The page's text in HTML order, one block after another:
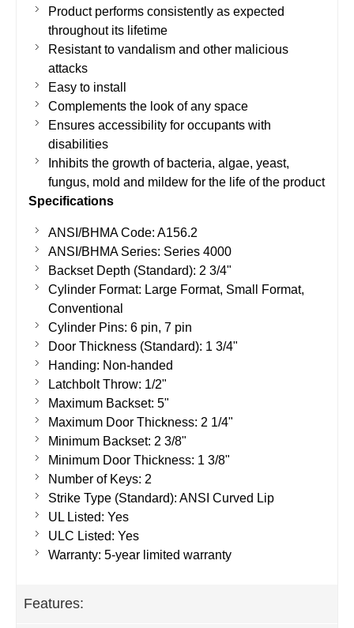
Product performs consistently as expected
throughout its lifetime
Resistant to vandalism and other malicious
attacks
Easy to install
Complements the look of any space
Ensures accessibility for occupants with
disabilities
Inhibits the growth of bacteria, algae, yeast,
fungus, mold and mildew for the life of the product
Specifications
ANSI/BHMA Code: A156.2
ANSI/BHMA Series: Series 4000
Backset Depth (Standard): 2 3/4"
Cylinder Format: Large Format, Small Format,
Conventional
Cylinder Pins: 6 pin, 7 pin
Door Thickness (Standard): 1 3/4"
Handing: Non-handed
Latchbolt Throw: 1/2"
Maximum Backset: 5"
Maximum Door Thickness: 2 1/4"
Minimum Backset: 2 3/8"
Minimum Door Thickness: 1 3/8"
Number of Keys: 2
Strike Type (Standard): ANSI Curved Lip
UL Listed: Yes
ULC Listed: Yes
Warranty: 5-year limited warranty
Features: